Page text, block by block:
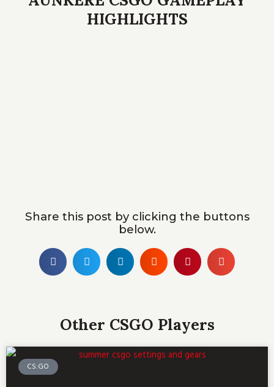
HIGHLIGHTS
Share this post by clicking the buttons
below.
Other CSGO Players
CS:GO